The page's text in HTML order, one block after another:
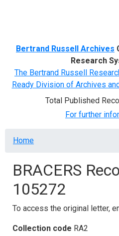
Bertrand Russell Archives
Research
The Bertrand Russell
Ready Division of Archives
Total Published
For further
Breadcrumb
Home
BRACERS
105272
To access the original letter,
Collection code RA2